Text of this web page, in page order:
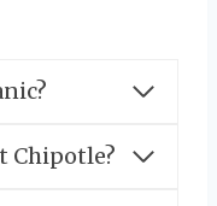
Chipotle?